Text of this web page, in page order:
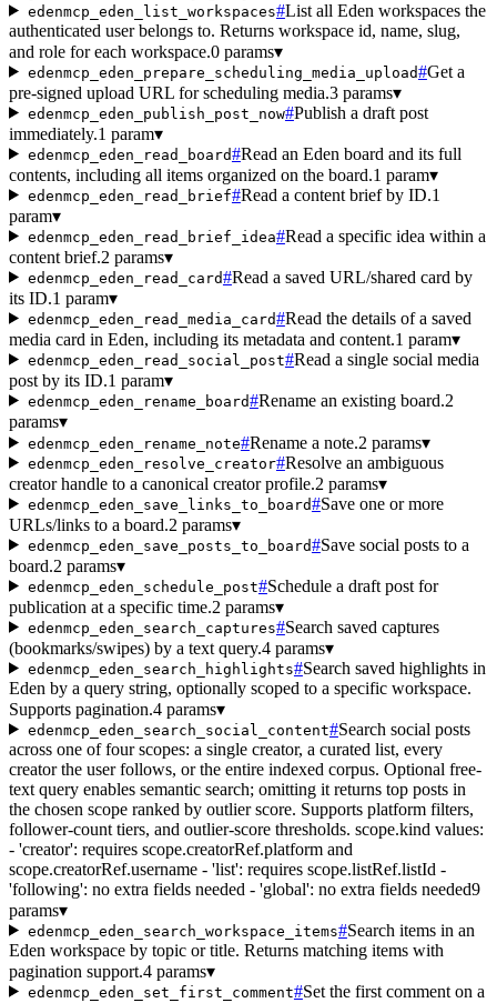
edenmcp_eden_list_workspaces#List all Eden workspaces the
authenticated user belongs to. Returns workspace id, name, slug,
and role for each workspace.0 params▾
edenmcp_eden_prepare_scheduling_media_upload#Get a
pre-signed upload URL for scheduling media.3 params▾
edenmcp_eden_publish_post_now#Publish a draft post
immediately.1 param▾
edenmcp_eden_read_board#Read an Eden board and its full
contents, including all items organized on the board.1 param▾
edenmcp_eden_read_brief#Read a content brief by ID.1
param▾
edenmcp_eden_read_brief_idea#Read a specific idea within a
content brief.2 params▾
edenmcp_eden_read_card#Read a saved URL/shared card by
its ID.1 param▾
edenmcp_eden_read_media_card#Read the details of a saved
media card in Eden, including its metadata and content.1 param▾
edenmcp_eden_read_social_post#Read a single social media
post by its ID.1 param▾
edenmcp_eden_rename_board#Rename an existing board.2
params▾
edenmcp_eden_rename_note#Rename a note.2 params▾
edenmcp_eden_resolve_creator#Resolve an ambiguous
creator handle to a canonical creator profile.2 params▾
edenmcp_eden_save_links_to_board#Save one or more
URLs/links to a board.2 params▾
edenmcp_eden_save_posts_to_board#Save social posts to a
board.2 params▾
edenmcp_eden_schedule_post#Schedule a draft post for
publication at a specific time.2 params▾
edenmcp_eden_search_captures#Search saved captures
(bookmarks/swipes) by a text query.4 params▾
edenmcp_eden_search_highlights#Search saved highlights in
Eden by a query string, optionally scoped to a specific workspace.
Supports pagination.4 params▾
edenmcp_eden_search_social_content#Search social posts
across one of four scopes: a single creator, a curated list, every
creator the user follows, or the entire indexed corpus. Optional free-
text query enables semantic search; omitting it returns top posts in
the chosen scope ranked by outlier score. Supports platform filters,
follower-count tiers, and outlier-score thresholds. scope.kind values:
- 'creator': requires scope.creatorRef.platform and
scope.creatorRef.username - 'list': requires scope.listRef.listId -
'following': no extra fields needed - 'global': no extra fields needed9
params▾
edenmcp_eden_search_workspace_items#Search items in an
Eden workspace by topic or title. Returns matching items with
pagination support.4 params▾
edenmcp_eden_set_first_comment#Set the first comment on a